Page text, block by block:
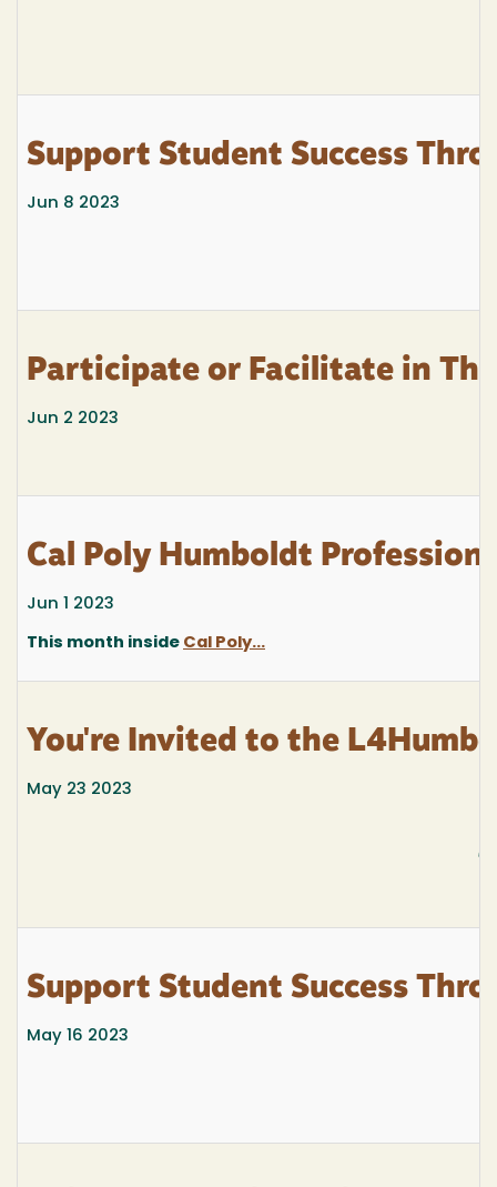
Support Student Success
Jun 8 2023
Participate or Facilitate in
Jun 2 2023
Cal Poly Humboldt
Jun 1 2023
This month inside Cal Poly...
You're Invited to the
May 23 2023
Support Student Success
May 16 2023